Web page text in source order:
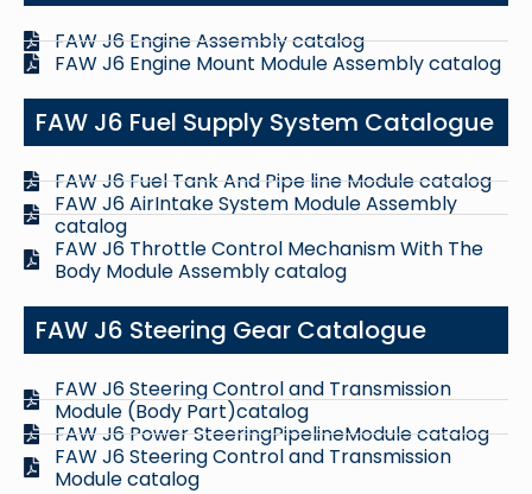
FAW J6 Engine Assembly catalog
FAW J6 Engine Mount Module Assembly catalog
FAW J6 Fuel Supply System Catalogue
FAW J6 Fuel Tank And Pipe line Module catalog
FAW J6 AirIntake System Module Assembly
catalog
FAW J6 Throttle Control Mechanism With The
Body Module Assembly catalog
FAW J6 Steering Gear Catalogue
FAW J6 Steering Control and Transmission
Module (Body Part)catalog
FAW J6 Power SteeringPipelineModule catalog
FAW J6 Steering Control and Transmission
Module catalog